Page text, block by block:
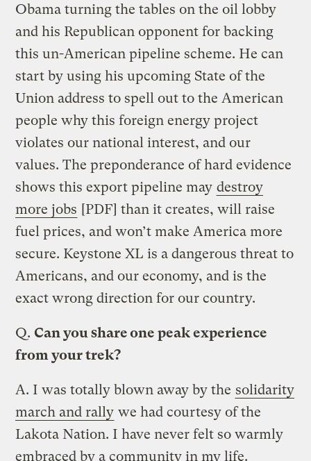
Obama turning the tables on the oil lobby
and his Republican opponent for backing
this un-American pipeline scheme. He can
start by using his upcoming State of the
Union address to spell out to the American
people why this foreign energy project
violates our national interest, and our
values. The preponderance of hard evidence
shows this export pipeline may destroy
more jobs [PDF] than it creates, will raise
fuel prices, and won’t make America more
secure. Keystone XL is a dangerous threat to
Americans, and our economy, and is the
exact wrong direction for our country.
Q. Can you share one peak experience
from your trek?
A. I was totally blown away by the solidarity
march and rally we had courtesy of the
Lakota Nation. I have never felt so warmly
embraced by a community in my life.